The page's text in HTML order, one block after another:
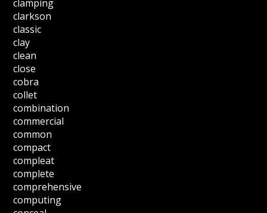
clamping
clarkson
classic
clay
clean
close
cobra
collet
combination
commercial
common
compact
compleat
complete
comprehensive
computing